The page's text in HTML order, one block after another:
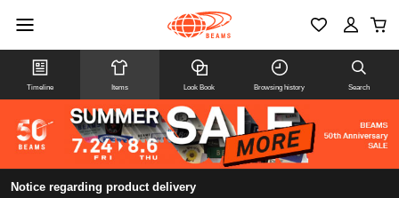
Timeline Items Look Book Browsing history Search
Notice regarding product delivery